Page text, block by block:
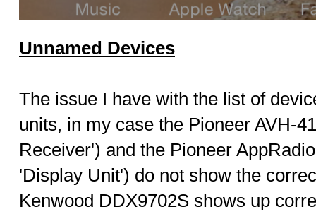
Unnamed Devices
The issue I have with the list of
units, in my case the Pioneer AVH-
Receiver') and the Pioneer
'Display Unit') do not show the
Kenwood DDX9702S shows up